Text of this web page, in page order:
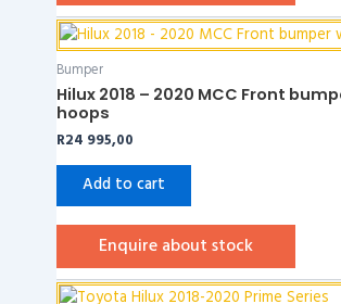
Bumper
Hilux 2018 – 2020 MCC Front
hoops
R24 995,00
Add to cart
Enquire about stock